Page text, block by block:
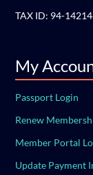
TAX ID: 94-
My
Passport Login
Renew
Member Portal
Update Payment